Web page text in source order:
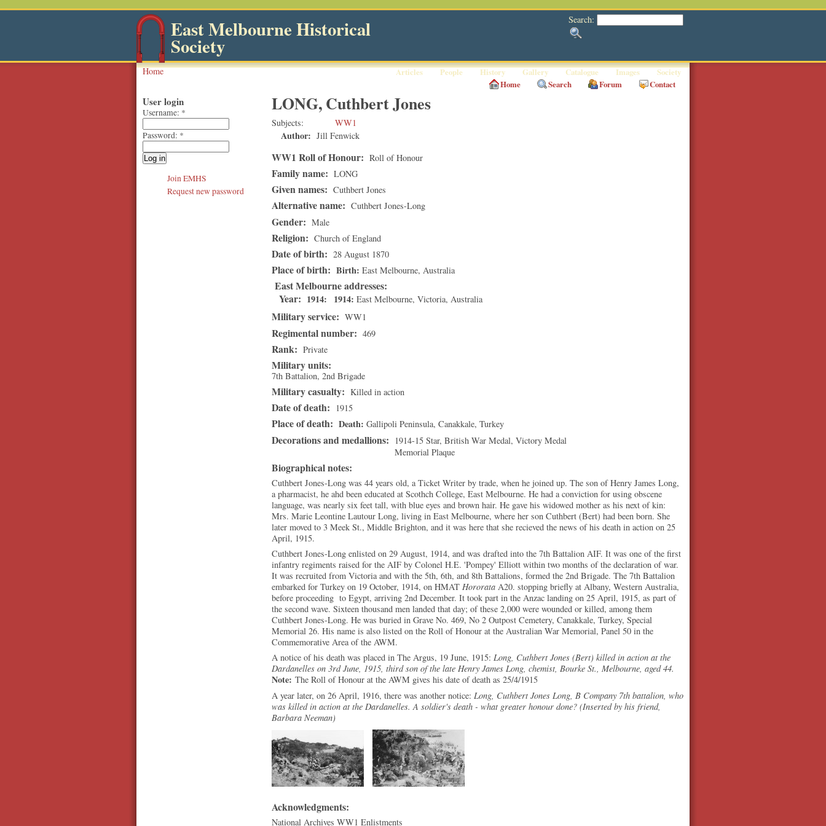
Search:
East Melbourne Historical
Society
Articles People History Gallery Catalogue Images Society
Home
Home Search Forum Contact
LONG, Cuthbert Jones
Subjects WW1
Author: Jill Fenwick
WW1 Roll of Honour: Roll of Honour
Family name: LONG
Given names: Cuthbert Jones
Alternative name: Cuthbert Jones-Long
Gender: Male
Religion: Church of England
Date of birth: 28 August 1870
Place of birth: Birth East Melbourne, Australia
East Melbourne addresses
Year: 1914 1914 East Melbourne,Victoria, Australia
Military service: WW1
Regimental number: 469
Rank: Private
Military units:
7th Battalion, 2nd Brigade
Military casualty: Killed in action
Date of death: 1915
Place of death: Death Gallipoli Peninsula, Canakkale, Turkey
Decorations and medallions:
1914-15 Star, British War Medal, Victory Medal
Memorial Plaque
Biographical notes:
Cuthbert Jones-Long was 44 years old, a Ticket Writer by trade, when he joined up. The son of Henry James Long,
a pharmacist, he ahd been educated at Scothch College, East Melbourne. He had a conviction for using obscene
language, was nearly six feet tall, with blue eyes and brown hair. He gave his widowed mother as his next of kin:
Mrs. Marie Leontine Lautour Long, living in East Melbourne, where her son Cuthbert (Bert) had been born. She
later moved to 3 Meek St., Middle Brighton, and it was here that she recieved the news of his death in action on 25
April, 1915.
Cuthbert Jones-Long enlisted on 29 August, 1914, and was drafted into the 7th Battalion AIF. It was one of the first
infantry regiments raised for the AIF by Colonel H.E. 'Pompey' Elliott within two months of the declaration of war.
It was recruited from Victoria and with the 5th, 6th, and 8th Battalions, formed the 2nd Brigade. The 7th Battalion
embarked for Turkey on 19 October, 1914, on HMAT Hororata A20. stopping briefly at Albany, Western Australia,
before proceeding to Egypt, arriving 2nd December. It took part in the Anzac landing on 25 April, 1915, as part of
the second wave. Sixteen thousand men landed that day; of these 2,000 were wounded or killed, among them
Cuthbert Jones-Long. He was buried in Grave No. 469, No 2 Outpost Cemetery, Canakkale, Turkey, Special
Memorial 26. His name is also listed on the Roll of Honour at the Australian War Memorial, Panel 50 in the
Commemorative Area of the AWM.
A notice of his death was placed in The Argus, 19 June, 1915: Long, Cuthbert Jones (Bert) killed in action at the
Dardanelles on 3rd June, 1915, third son of the late Henry James Long, chemist, Bourke St., Melbourne, aged 44.
Note: The Roll of Honour at the AWM gives his date of death as 25/4/1915
A year later, on 26 April, 1916, there was another notice: Long, Cuthbert Jones Long, B Company 7th battalion, who
was killed in action at the Dardanelles. A soldier's death - what greater honour done? (Inserted by his friend,
Barbara Neeman)
Acknowledgments:
National Archives WW1 Enlistments
User login
Username: *
Password: *
Join EMHS
Request new password